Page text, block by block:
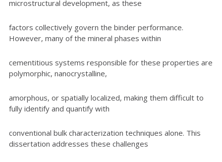
microstructural development, as these
factors collectively govern the binder performance.
However, many of the mineral phases within
cementitious systems responsible for these properties are
polymorphic, nanocrystalline,
amorphous, or spatially localized, making them difficult to
fully identify and quantify with
conventional bulk characterization techniques alone. This
dissertation addresses these challenges